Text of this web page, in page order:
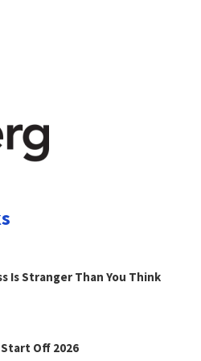
Is Stranger Than You Think
Start Off 2026